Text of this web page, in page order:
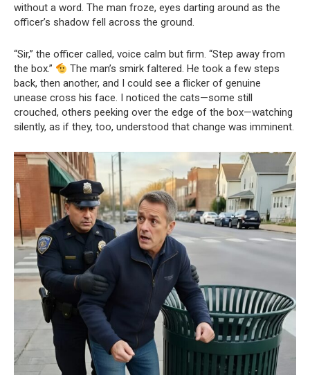
without a word. The man froze, eyes darting around as the
officer’s shadow fell across the ground.
“Sir,” the officer called, voice calm but firm. “Step away from
the box.”
The man’s smirk faltered. He took a few steps
back, then another, and I could see a flicker of genuine
unease cross his face. I noticed the cats—some still
crouched, others peeking over the edge of the box—watching
silently, as if they, too, understood that change was imminent.